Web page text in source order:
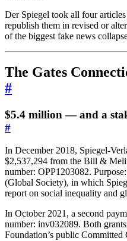
Der Spiegel took all four
republish them in revised or
of the biggest fake news
The Gates
#
$5.4 million — and a
#
In December 2018, Spiegel-
$2,537,294 from the Bill &
number: OPP1203082.
(Global Society), in which
report on social inequality and
In October 2021, a second
number: inv032089. Both
Foundation’s public Committed